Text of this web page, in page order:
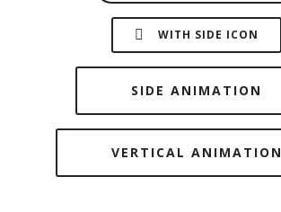
WITH SIDE ICON
SIDE ANIMATION
VERTICAL ANIMATION